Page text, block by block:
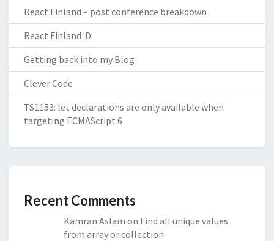
React Finland – post conference breakdown
React Finland :D
Getting back into my Blog
Clever Code
TS1153: let declarations are only available when
targeting ECMAScript 6
Recent Comments
Kamran Aslam on Find all unique values
from array or collection